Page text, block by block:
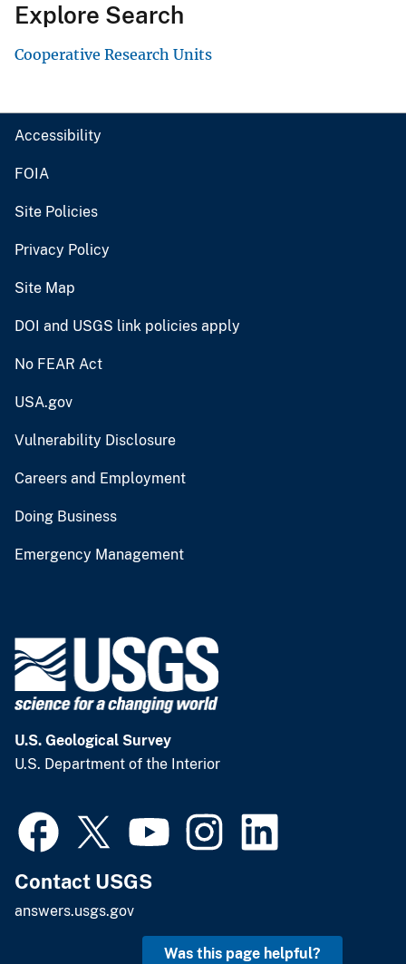
Explore Search
Cooperative Research Units
Accessibility
FOIA
Site Policies
Privacy Policy
Site Map
DOI and USGS link policies apply
No FEAR Act
USA.gov
Vulnerability Disclosure
Careers and Employment
Doing Business
Emergency Management
U.S. Geological Survey
U.S. Department of the Interior
Contact USGS
answers.usgs.gov
Was this page helpful?